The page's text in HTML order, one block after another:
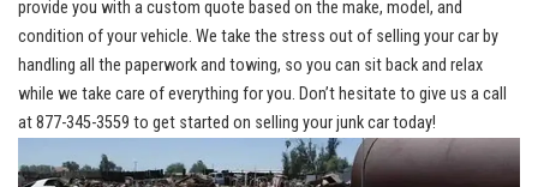
provide you with‍ a custom quote ‌based on the make,‍ model, and
condition of your vehicle. We take the stress out ⁢of selling your car ⁣by
handling ‍all the paperwork ⁣and ‌towing, ⁣so ‍you can sit back and relax
while we take care of everything for you. Don’t hesitate to give⁣ us a call‍
at 877-345-3559 to get started on selling ‍your junk​ car​ today!